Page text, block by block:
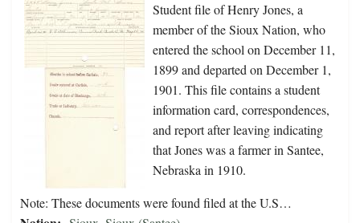
Student file of Henry Jones, a
member of the Sioux Nation, who
entered the school on December 11,
1899 and departed on December 1,
1901. This file contains a student
information card, correspondences,
and report after leaving indicating
that Jones was a farmer in Santee,
Nebraska in 1910.
Note: These documents were found filed at the U.S…